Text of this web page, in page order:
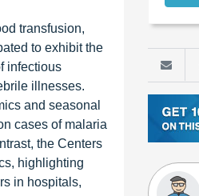
transfusion,
to exhibit the
infectious
illnesses.
and seasonal
cases of malaria
the Centers
highlighting
in hospitals,